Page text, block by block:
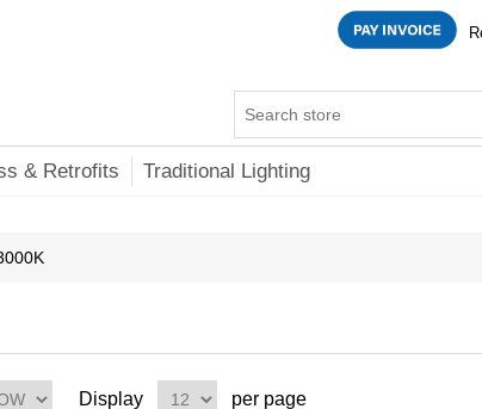
& Retrofits Traditional Lighting
Display per page